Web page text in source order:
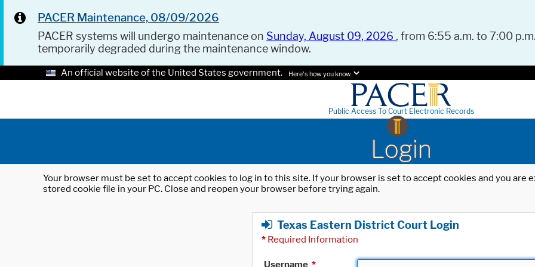
PACER Maintenance, 08/09/2026
PACER systems will undergo maintenance on Sunday, August 09, 2026 , from 6:55 a.m. to 7:00
temporarily degraded during the maintenance window.
An official website of the United States government. Here's how you know.
Public Access To Court Electronic Records
Login
Your browser must be set to accept cookies to log in to this site. If your browser is set to accept cookies and you
stored cookie file in your PC. Close and reopen your browser before trying again.
Texas Eastern District Court Login
* Required Information
Username *